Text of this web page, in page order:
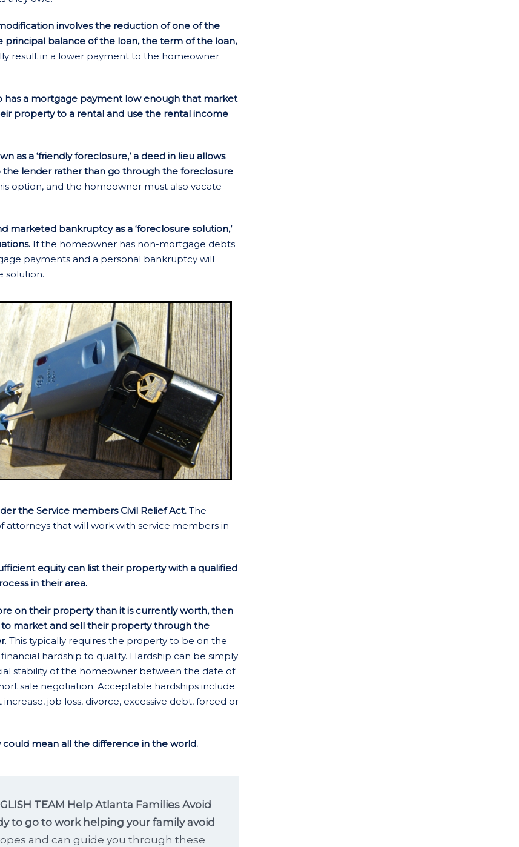
involves the reduction of one of the
balance of the loan, the term of the loan,
result in a lower payment to the homeowner
a mortgage payment low enough that market
property to a rental and use the rental income
as a ‘friendly foreclosure,’ a deed in lieu allows
lender rather than go through the foreclosure
option, and the homeowner must also vacate
bankruptcy as a ‘foreclosure solution,’
If the homeowner has non-mortgage debts
payments and a personal bankruptcy will
solution.
the Service members Civil Relief Act. The
attorneys that will work with service members in
equity can list their property with a qualified
in their area.
on their property than it is currently worth, then
market and sell their property through the
. This typically requires the property to be on the
hardship to qualify. Hardship can be simply
stability of the homeowner between the date of
sale negotiation. Acceptable hardships include
job loss, divorce, excessive debt, forced or
mean all the difference in the world.
TEAM Help Atlanta Families Avoid
to go to work helping your family avoid
and can guide you through these